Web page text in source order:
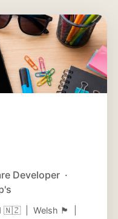
Developer ·
🇳🇿 | Welsh 🏴󠁧󠁢󠁷󠁬󠁳󠁿 |